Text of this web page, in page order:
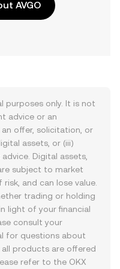
AVGO
purposes only. It is not
advice or an
offer, solicitation, or
assets, or (iii)
Digital assets,
subject to market
and can lose value.
trading or holding
light of your financial
consult your
for questions about
products are offered
refer to the OKX